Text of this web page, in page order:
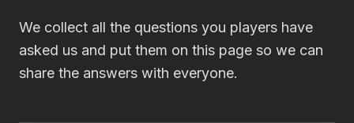
We collect all the questions you players have
asked us and put them on this page so we can
share the answers with everyone.